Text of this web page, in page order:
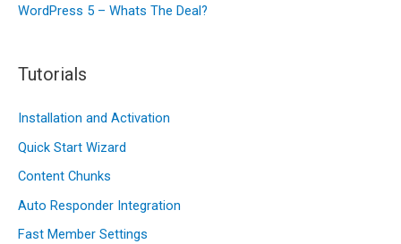
WordPress 5 – Whats The Deal?
Tutorials
Installation and Activation
Quick Start Wizard
Content Chunks
Auto Responder Integration
Fast Member Settings